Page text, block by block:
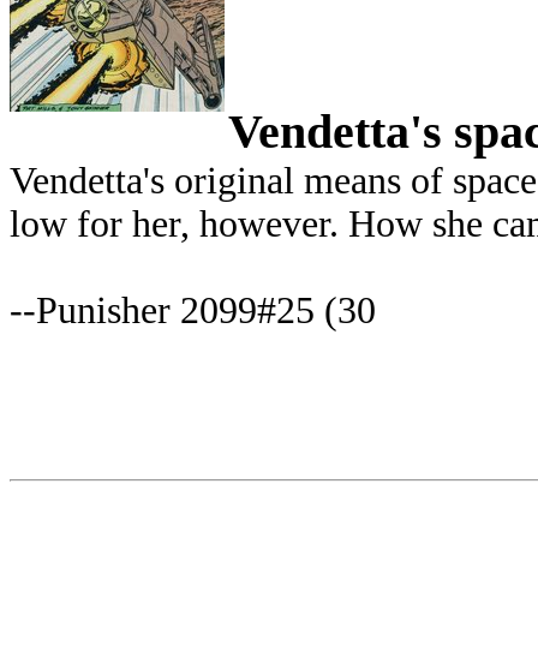
Vendetta's
Vendetta's original means of
low for her, however. How she
--Punisher 2099#25 (30